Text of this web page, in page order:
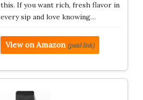
this. If you want rich, fresh flavor in
every sip and love knowing…
View on Amazon (paid link)